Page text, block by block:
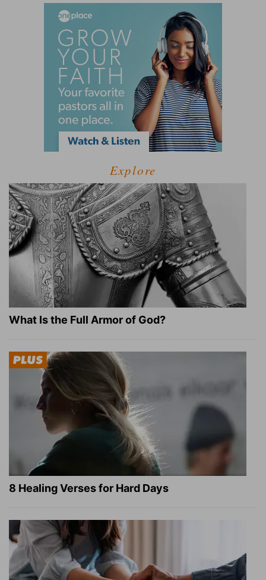
Explore
What Is the Full Armor of God?
8 Healing Verses for Hard Days